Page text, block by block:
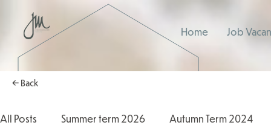
Home Job
← Back
All Posts Summer term 2026 Autumn Term 2024